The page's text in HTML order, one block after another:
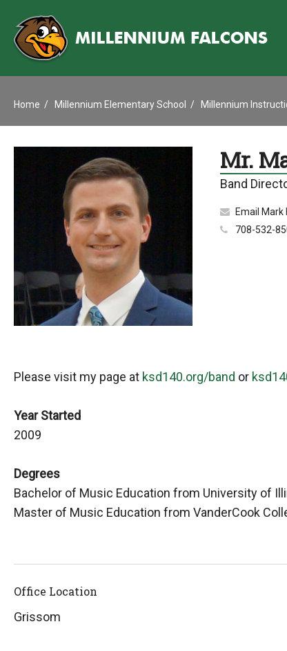
Home Millennium Elementary School Millennium
Mr.
Band
Email Mark
708-532-
Please visit my page at ksd140.org/band or
Year Started
2009
Degrees
Bachelor of Music Education from University of
Master of Music Education from VanderCook
Office Location
Grissom